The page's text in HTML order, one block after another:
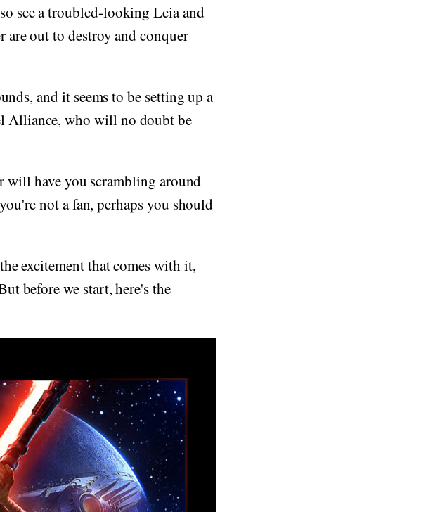
see a troubled-looking Leia and
out to destroy and conquer
and it seems to be setting up a
Alliance, who will no doubt be
will have you scrambling around
not a fan, perhaps you should
excitement that comes with it,
before we start, here's the